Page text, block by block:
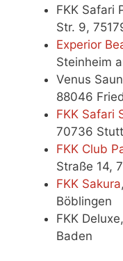
FKK Safari
Str. 9,
Experior Be
Steinheim
Venus
88046
FKK Safari
70736
FKK Club
Straße 14,
FKK Sakura
Böblingen
FKK
Baden